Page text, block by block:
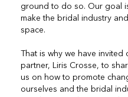
ground to do so. Our goal
make the bridal industry
space.
That is why we have
partner, Liris Crosse, to
us on how to promote
ourselves and the bridal